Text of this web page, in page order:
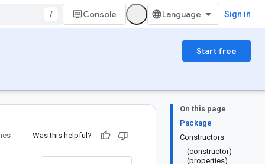
/ Console Sign in
Start free
On this page
Package
Constructors
(constructor)
(properties)
Was this helpful?